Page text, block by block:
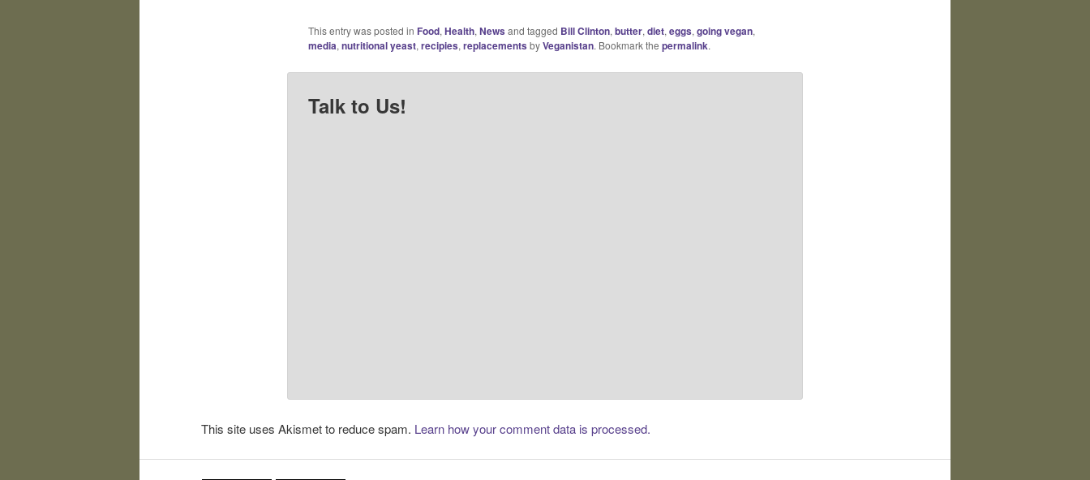
wanting to reduce your
carbon footprint.…
This entry was posted in Food, Health, News and tagged Bill Clinton, butter, diet, eggs, going vegan,
media, nutritional yeast, recipies, replacements byVeganistan. Bookmark the permalink.
Talk to Us!
This site uses Akismet to reduce spam. Learn how your comment data is processed.